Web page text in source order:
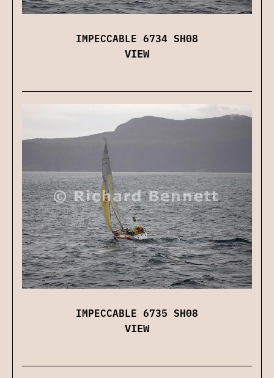
IMPECCABLE 6734 SH08
VIEW
IMPECCABLE 6735 SH08
VIEW